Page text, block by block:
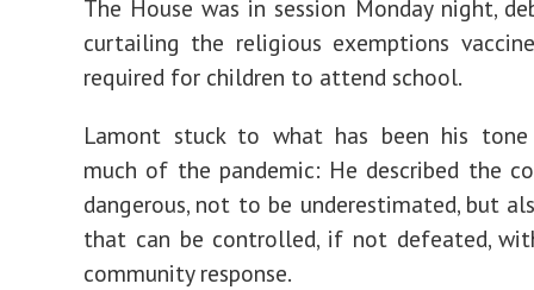
The House was in session Monday night,
curtailing the religious exemptions
required for children to attend school.
Lamont stuck to what has been his
much of the pandemic: He described the
dangerous, not to be underestimated, but
that can be controlled, if not defeated,
community response.